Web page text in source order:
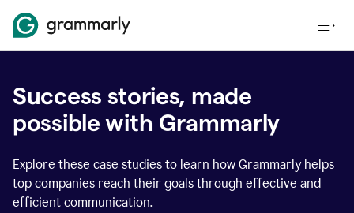
Success stories, made
possible with Grammarly
Explore these case studies to learn how Grammarly helps
top companies reach their goals through effective and
efficient communication.